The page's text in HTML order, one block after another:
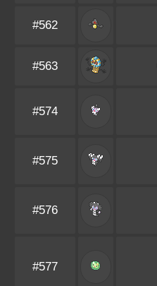
#562
#563
#574
#575
#576
#577